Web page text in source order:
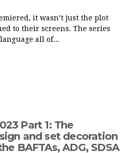
it wasn’t just the plot
to their screens. The series
all of...
Part 1: The
and set decoration
BAFTAs, ADG, SDSA